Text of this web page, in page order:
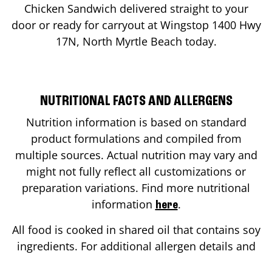
Chicken Sandwich delivered straight to your
door or ready for carryout at Wingstop 1400 Hwy
17N, North Myrtle Beach today.
NUTRITIONAL FACTS AND ALLERGENS
Nutrition information is based on standard
product formulations and compiled from
multiple sources. Actual nutrition may vary and
might not fully reflect all customizations or
preparation variations. Find more nutritional
information here.
All food is cooked in shared oil that contains soy
ingredients. For additional allergen details and